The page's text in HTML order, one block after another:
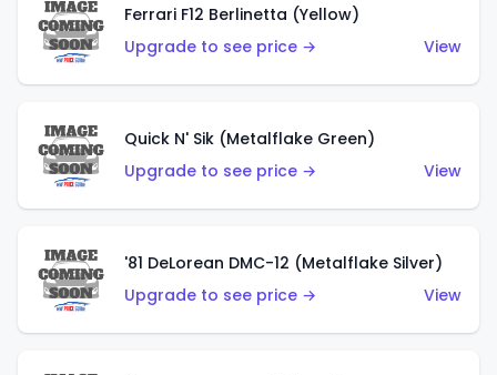
Ferrari F12 Berlinetta (Yellow)
Upgrade to see price →
View
Quick N' Sik (Metalflake Green)
Upgrade to see price →
View
'81 DeLorean DMC-12 (Metalflake Silver)
Upgrade to see price →
View